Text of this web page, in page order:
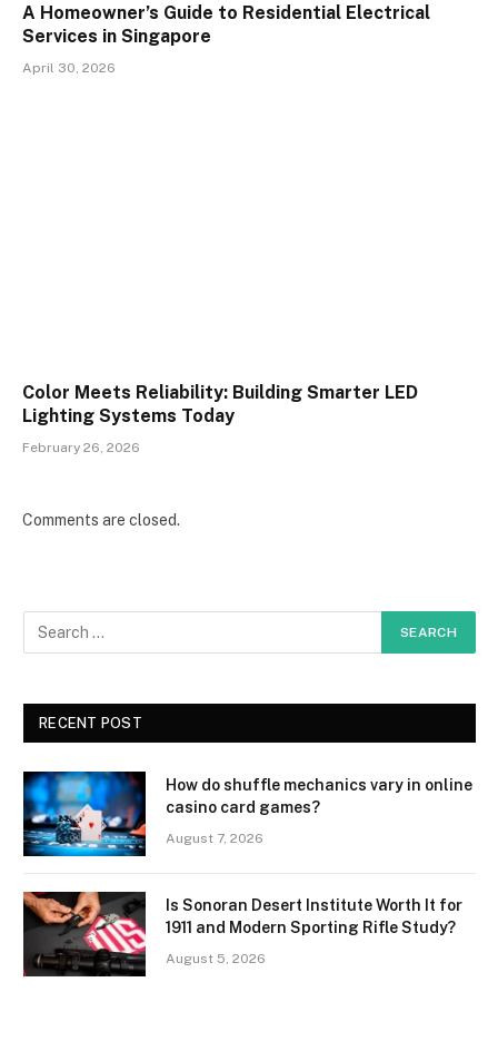
A Homeowner’s Guide to Residential Electrical
Services in Singapore
April 30, 2026
Color Meets Reliability: Building Smarter LED
Lighting Systems Today
February 26, 2026
Comments are closed.
RECENT POST
How do shuffle mechanics vary in online
casino card games?
August 7, 2026
Is Sonoran Desert Institute Worth It for
1911 and Modern Sporting Rifle Study?
August 5, 2026